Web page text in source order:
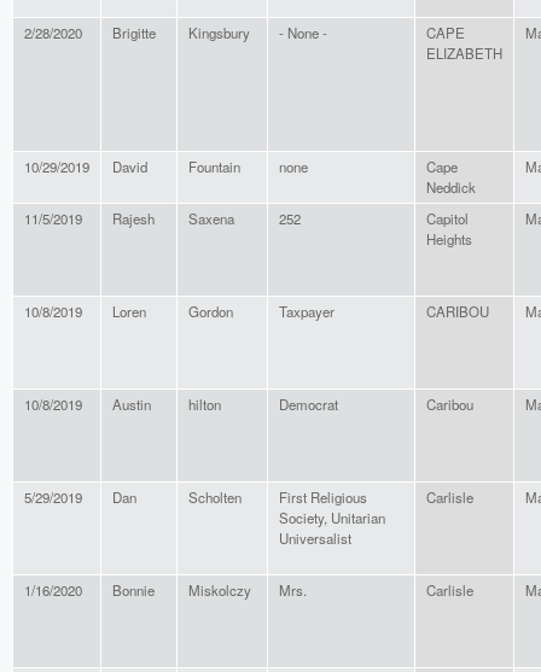
2/28/2020 Brigitte Kingsbury - None -
CAPE
ELIZABETH
10/29/2019 David Fountain none
Cape
Neddick
11/5/2019 Rajesh Saxena 252
Capitol
Heights
10/8/2019 Loren Gordon Taxpayer CARIBOU
10/8/2019 Austin hilton Democrat Caribou
5/29/2019 Dan Scholten
First Religious
Society, Unitarian
Universalist
Carlisle
1/16/2020 Bonnie Miskolczy Mrs. Carlisle